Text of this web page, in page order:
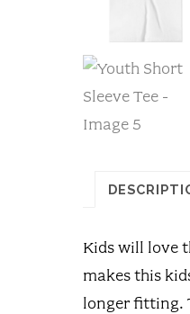
Kids will love
makes this
longer fitting.